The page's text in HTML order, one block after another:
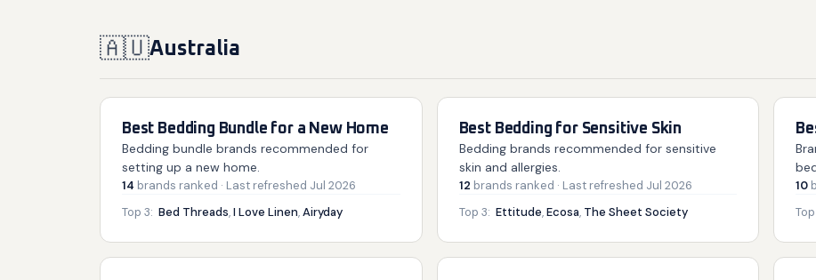
🇦🇺Australia
Best Bedding Bundle for a New Home
Bedding bundle brands recommended for
setting up a new home.
14 brands ranked · Last refreshed Jul 2026
Top 3: Bed Threads,I Love Linen,Airyday
Best Bedding for Sensitive Skin
Bedding brands recommended for sensitive
skin and allergies.
12 brands ranked · Last refreshed Jul 2026
Top 3: Ettitude,Ecosa, The Sheet Society
10